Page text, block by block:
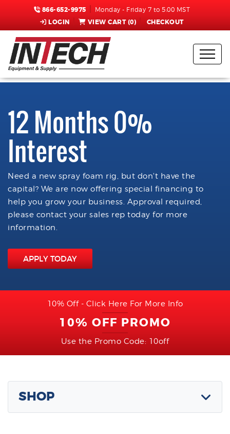
866-652-9975 Monday - Friday 7 to 5:00 MST
LOGIN VIEW CART (0) CHECKOUT
12 Months 0%
Interest
Need a new spray foam rig, but don't have the
capital? We are now offering special financing to
help you grow your business. Approval required,
please contact your sales rep today for more
information.
APPLY TODAY
10% Off - Click Here For More Info
10% OFF PROMO
Use the Promo Code: 10off
SHOP